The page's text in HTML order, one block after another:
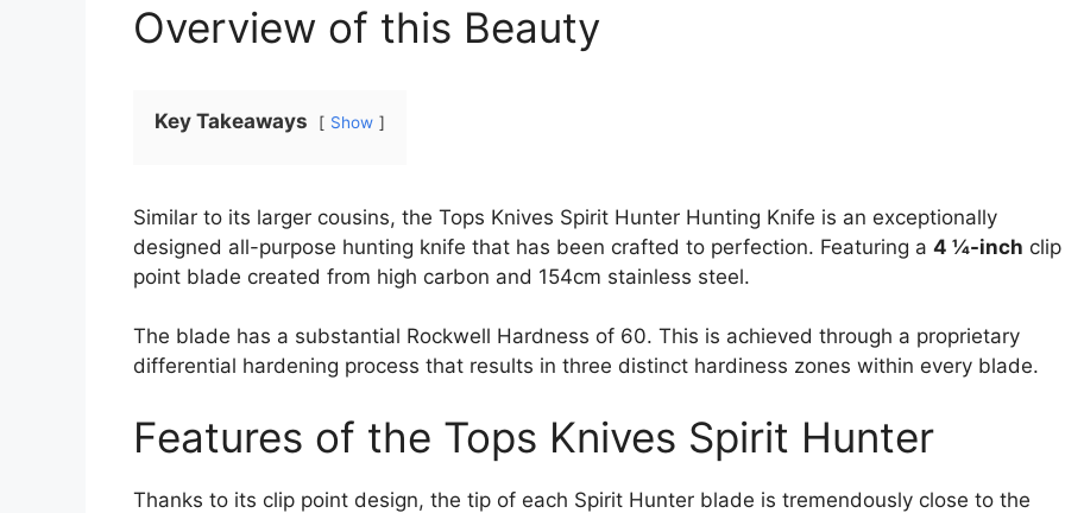
Overview of this Beauty
Key Takeaways Show
Similar to its larger cousins, the Tops Knives Spirit Hunter Hunting Knife is an exceptionally
designed all-purpose hunting knife that has been crafted to perfection. Featuring a 4 ¼-inch clip
point blade created from high carbon and 154cm stainless steel.
The blade has a substantial Rockwell Hardness of 60. This is achieved through a proprietary
differential hardening process that results in three distinct hardiness zones within every blade.
Features of the Tops Knives Spirit Hunter
Thanks to its clip point design, the tip of each Spirit Hunter blade is tremendously close to the